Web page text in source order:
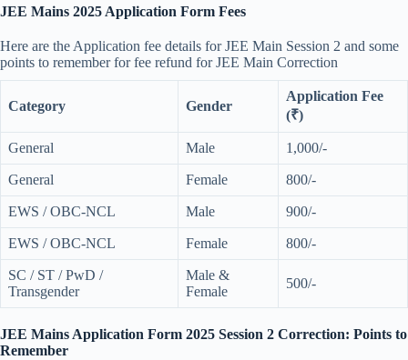
JEE Mains 2025 Application Form Fees
Here are the Application fee details for JEE Main Session 2 and some
points to remember for fee refund for JEE Main Correction
Category Gender
Application Fee
(₹)
General Male 1,000/-
General Female 800/-
EWS / OBC-NCL Male 900/-
EWS / OBC-NCL Female 800/-
SC / ST / PwD /
Transgender
Male &
Female
500/-
JEE Mains Application Form 2025 Session 2 Correction: Points to
Remember